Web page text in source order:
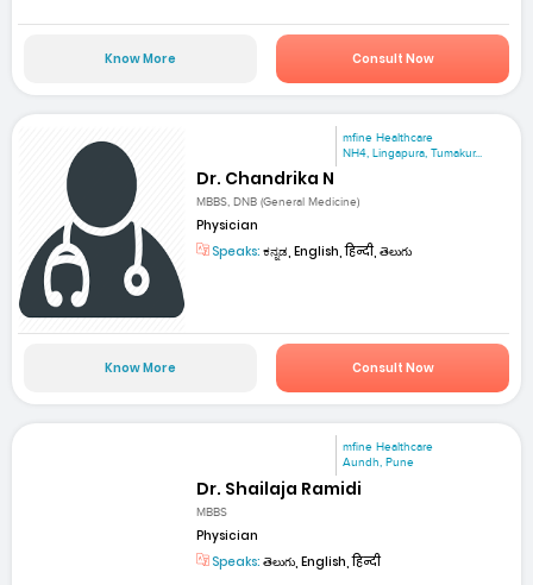
Know More Consult Now
mfine Healthcare
NH4, Lingapura, Tumakur...
Dr. Chandrika N
MBBS, DNB (General Medicine)
Physician
Speaks: ಕನ್ನಡ, English, हिन्दी, తెలుగు
Know More Consult Now
mfine Healthcare
Aundh, Pune
Dr. Shailaja Ramidi
MBBS
Physician
Speaks: తెలుగు, English, हिन्दी